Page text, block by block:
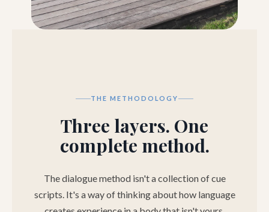
THE METHODOLOGY
Three layers. One
complete method.
The dialogue method isn't a collection of cue
scripts. It's a way of thinking about how language